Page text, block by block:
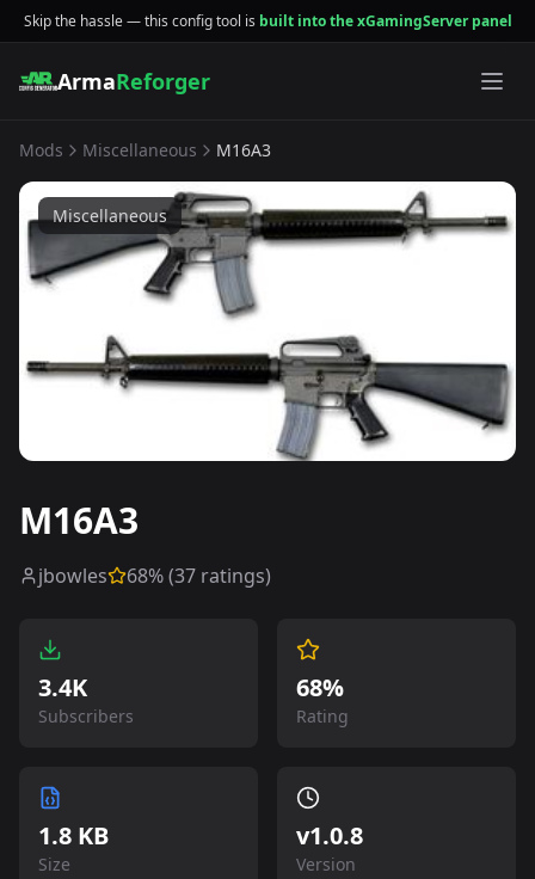
Skip the hassle — this config tool is built into the xGamingServer panel
ArmaReforger
Mods Miscellaneous M16A3
Miscellaneous
M16A3
jbowles 68% (37 ratings)
3.4K
Subscribers
68%
Rating
1.8 KB
Size
v1.0.8
Version